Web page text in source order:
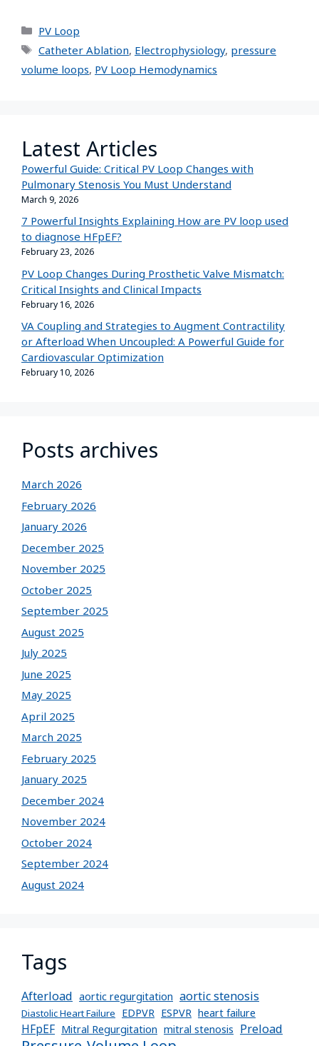
PV Loop
Catheter Ablation, Electrophysiology, pressure
volume loops, PV Loop Hemodynamics
Latest Articles
Powerful Guide: Critical PV Loop Changes with
Pulmonary Stenosis You Must Understand
March 9, 2026
7 Powerful Insights Explaining How are PV loop used
to diagnose HFpEF?
February 23, 2026
PV Loop Changes During Prosthetic Valve Mismatch:
Critical Insights and Clinical Impacts
February 16, 2026
VA Coupling and Strategies to Augment Contractility
or Afterload When Uncoupled: A Powerful Guide for
Cardiovascular Optimization
February 10, 2026
Posts archives
March 2026
February 2026
January 2026
December 2025
November 2025
October 2025
September 2025
August 2025
July 2025
June 2025
May 2025
April 2025
March 2025
February 2025
January 2025
December 2024
November 2024
October 2024
September 2024
August 2024
Tags
Afterload aortic regurgitation aortic stenosis
Diastolic Heart Failure EDPVR ESPVR heart failure
HFpEF Mitral Regurgitation mitral stenosis Preload